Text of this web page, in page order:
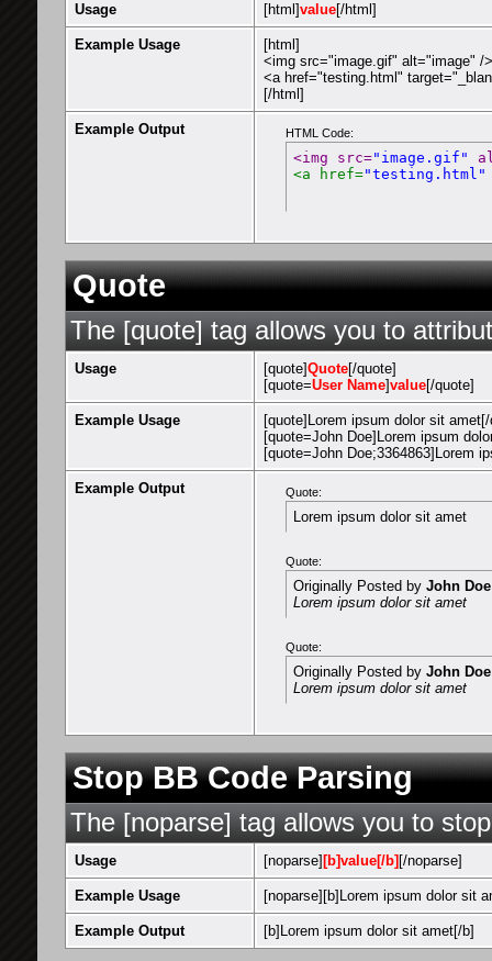
Usage [html]value[/html]
Example Usage
[html]
<img src="image.gif" alt="image" />
<a href="testing.html"
[/html]
Example Output HTML Code:
<img src="image.gif"
<a href="testing.html"
Quote
The [quote] tag allows you to
Usage [quote]Quote[/quote]
[quote=User Name]value[/quote]
Example Usage
[quote]Lorem ipsum dolor sit
[quote=John Doe]Lorem ipsum
[quote=John Doe;3364863]Lorem
Example Output Quote:
Lorem ipsum dolor sit amet
Quote:
Originally Posted by John Doe
Lorem ipsum dolor sit amet
Quote:
Originally Posted by John Doe
Lorem ipsum dolor sit amet
Stop BB Code Parsing
The [noparse] tag allows you to
Usage [noparse] [b]value[/b] [/noparse]
Example Usage [noparse][b]Lorem ipsum dolor sit
Example Output [b]Lorem ipsum dolor sit amet[/b]